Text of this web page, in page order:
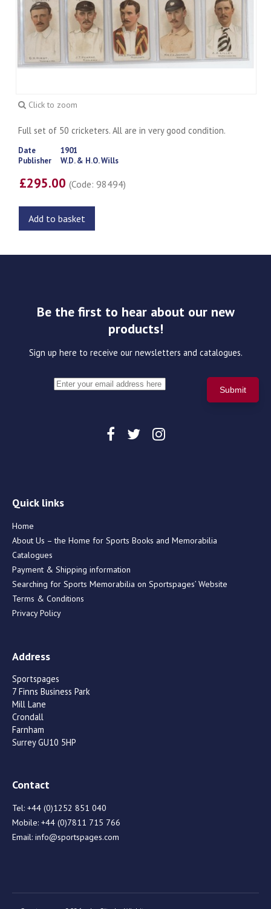
Click to zoom
Full set of 50 cricketers. All are in very good condition.
Date
1901
Publisher
W.D. & H.O. Wills
£295.00(Code: 98494)
Add to basket
Be the first to hear about our new
products!
Sign up here to receive our newsletters and catalogues.
Quick links
Home
About Us – the Home for Sports Books and Memorabilia
Catalogues
Payment & Shipping information
Searching for Sports Memorabilia on Sportspages’ Website
Terms & Conditions
Privacy Policy
Address
Sportspages
7 Finns Business Park
Mill Lane
Crondall
Farnham
Surrey GU10 5HP
Contact
Tel: +44 (0)1252 851 040
Mobile: +44 (0)7811 715 766
Email: info@sportspages.com